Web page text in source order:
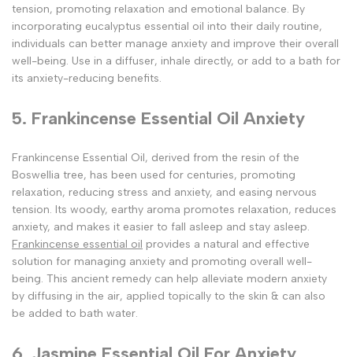
tension, promoting relaxation and emotional balance. By
incorporating eucalyptus essential oil into their daily routine,
individuals can better manage anxiety and improve their overall
well-being. Use in a diffuser, inhale directly, or add to a bath for
its anxiety-reducing benefits.
5. Frankincense Essential Oil Anxiety
Frankincense Essential Oil, derived from the resin of the
Boswellia tree, has been used for centuries, promoting
relaxation, reducing stress and anxiety, and easing nervous
tension. Its woody, earthy aroma promotes relaxation, reduces
anxiety, and makes it easier to fall asleep and stay asleep.
Frankincense essential oil provides a natural and effective
solution for managing anxiety and promoting overall well-
being. This ancient remedy can help alleviate modern anxiety
by diffusing in the air, applied topically to the skin & can also
be added to bath water.